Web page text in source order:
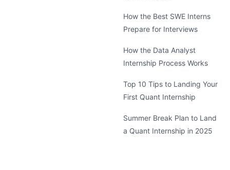
How the Best SWE Interns
Prepare for Interviews
How the Data Analyst
Internship Process Works
Top 10 Tips to Landing Your
First Quant Internship
Summer Break Plan to Land
a Quant Internship in 2025